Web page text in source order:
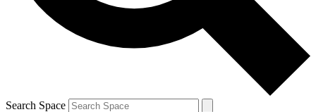
Search Space